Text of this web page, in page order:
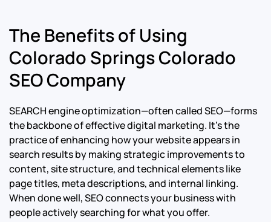
The Benefits of Using
Colorado Springs Colorado
SEO Company
SEARCH engine optimization—often called SEO—forms
the backbone of effective digital marketing. It’s the
practice of enhancing how your website appears in
search results by making strategic improvements to
content, site structure, and technical elements like
page titles, meta descriptions, and internal linking.
When done well, SEO connects your business with
people actively searching for what you offer.